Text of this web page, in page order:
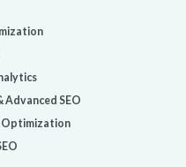
Advanced SEO
Optimization